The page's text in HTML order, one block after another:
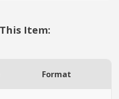
Item:
Format